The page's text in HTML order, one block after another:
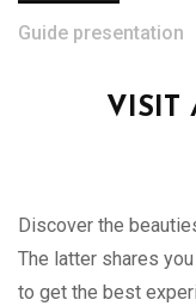
Guide presentation
VISIT
Discover the
The latter shares
to get the best